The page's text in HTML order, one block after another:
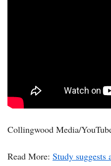
Collingwood Media/
Read More: Study